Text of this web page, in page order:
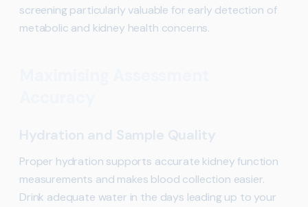
screening particularly valuable for early detection of
metabolic and kidney health concerns.
Hydration and Sample Quality
Proper hydration supports accurate kidney function
measurements and makes blood collection easier.
Drink adequate water in the days leading up to your